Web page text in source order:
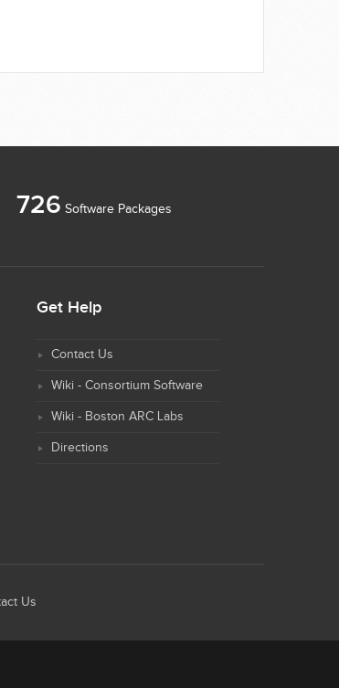
726 Software Packages
Get Help
Contact Us
Wiki - Consortium Software
Wiki - Boston ARC Labs
Directions
Us